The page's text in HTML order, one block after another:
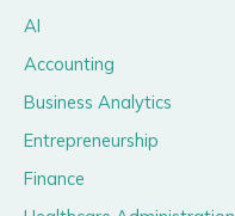
AI
Accounting
Business Analytics
Entrepreneurship
Finance